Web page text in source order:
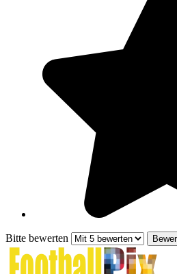
Bitte bewerten